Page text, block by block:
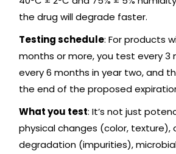
the drug will degrade faster.
Testing schedule: For products
months or more, you test every 3
every 6 months in year two, and
the end of the proposed
What you test: It’s not just
physical changes (color, texture),
degradation (impurities),